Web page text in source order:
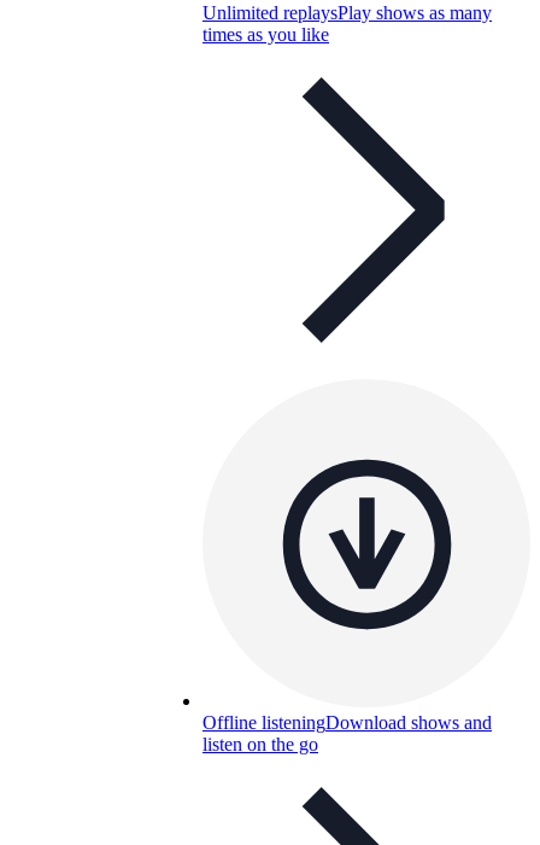
Unlimited replaysPlay shows as many
times as you like
Offline listeningDownload shows and
listen on the go